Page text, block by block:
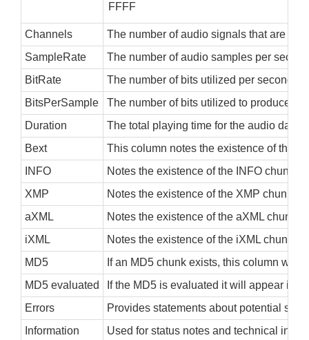
FFFF
Channels
The number of audio signals that are
SampleRate
The number of audio samples per
BitRate
The number of bits utilized per second of
BitsPerSample
The number of bits utilized to produce
Duration
The total playing time for the audio
Bext
This column notes the existence of the
INFO
Notes the existence of the INFO chunk,
XMP
Notes the existence of the XMP chunk,
aXML
Notes the existence of the aXML chunk,
iXML
Notes the existence of the iXML chunk,
MD5
If an MD5 chunk exists, this column will
MD5 evaluated
If the MD5 is evaluated it will appear in
Errors
Provides statements about potential
Information
Used for status notes and technical